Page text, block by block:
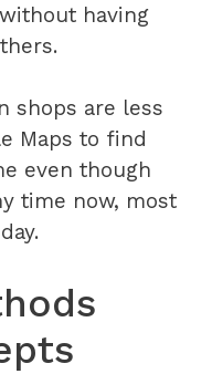
having
shops are less
Maps to find
even though
time now, most